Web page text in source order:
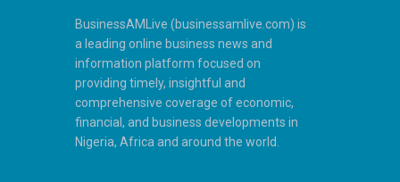
BusinessAMLive (businessamlive.com) is
a leading online business news and
information platform focused on
providing timely, insightful and
comprehensive coverage of economic,
financial, and business developments in
Nigeria, Africa and around the world.